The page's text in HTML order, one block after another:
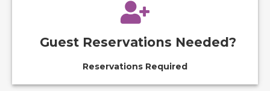
Guest Reservations Needed?
Reservations Required